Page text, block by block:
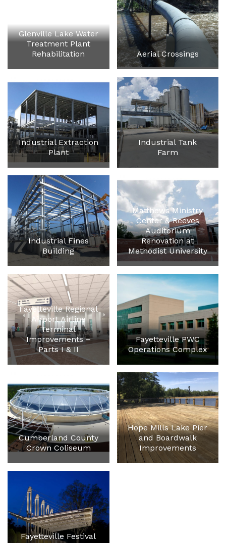
Glenville Lake Water
Treatment Plant
Rehabilitation
Aerial Crossings
Industrial Extraction
Plant
Industrial Tank
Farm
Industrial Fines
Building
Matthews Ministry
Center & Reeves
Auditorium
Renovation at
Methodist University
Fayetteville Regional
Airport Airline
Terminal
Improvements –
Parts I & II
Fayetteville PWC
Operations Complex
Cumberland County
Crown Coliseum
Hope Mills Lake Pier
and Boardwalk
Improvements
Fayetteville Festival